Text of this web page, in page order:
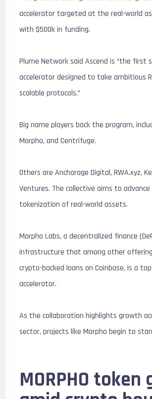
accelerator targeted at the real-world
with $500k in funding.
Plume Network said Ascend is “the first
accelerator designed to take ambitious
scalable protocols.”
Big name players back the program,
Morpho, and Centrifuge.
Others are Anchorage Digital, RWA.xyz,
Ventures. The collective aims to
tokenization of real-world assets.
Morpho Labs, a decentralized finance
infrastructure that among other
crypto-backed loans on Coinbase, is a
accelerator.
As the collaboration highlights growth
sector, projects like Morpho begin to
MORPHO token